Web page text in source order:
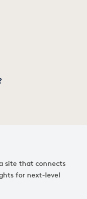
site that connects
for next-level